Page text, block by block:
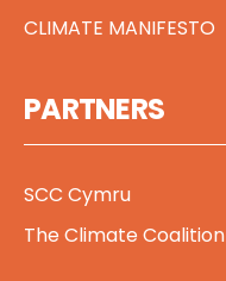
CLIMATE MANIFESTO
PARTNERS
SCC Cymru
The Climate Coalition